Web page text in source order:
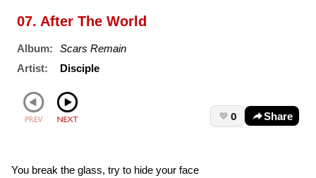
07. After The World
Album:
Scars Remain
Artist:
Disciple
0 Share
You break the glass, try to hide your face